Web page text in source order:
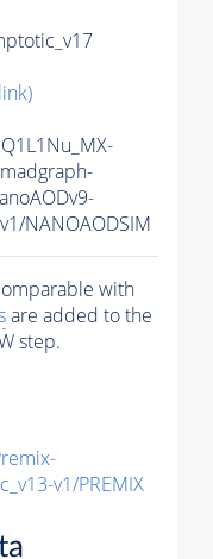
NANOAODSIM
with
are added to the
step.
v1/PREMIX